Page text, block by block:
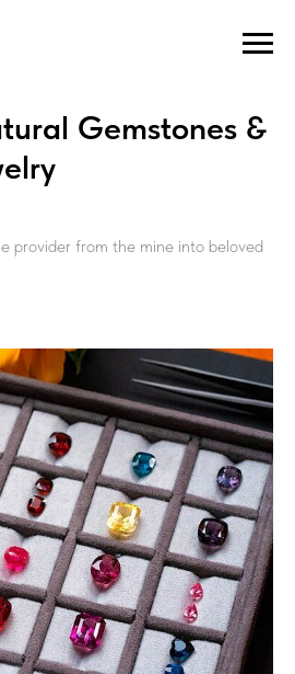
Gemstones &
provider from the mine into beloved